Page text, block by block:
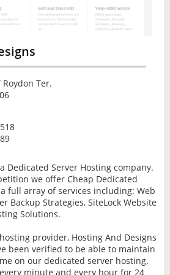
Roydon Ter.
Dedicated Server Hosting company.
we offer Cheap Dedicated
full array of services including: Web
Backup Strategies, SiteLock Website
Solutions.
provider, Hosting And Designs
been verified to be able to maintain
on our dedicated server hosting.
minute and every hour for 24